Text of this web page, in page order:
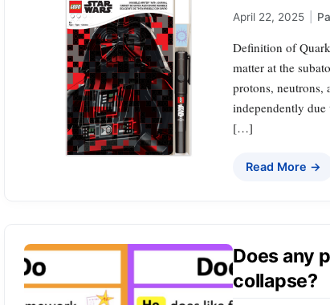
April 22, 2025
Definition of
matter at the
protons, neutrons,
independently due
[…]
Read More →
Does any
collapse?